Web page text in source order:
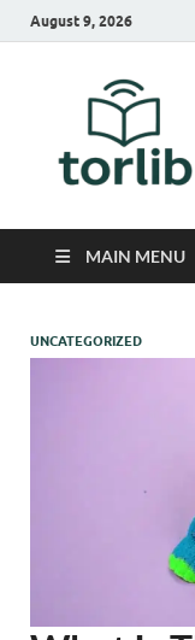
August 9, 2026
MAIN MENU
UNCATEGORIZED